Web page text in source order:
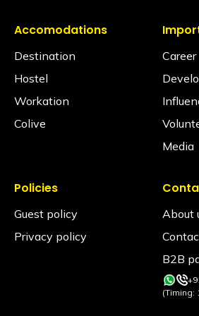
Is an alcohol policy in place?
prohibited across the hostel
rupee fine or immediate
and permanent blacklisting from
Accomodations
Destination
Hostel
Workation
Colive
Career
Media
Policies
Guest policy
Privacy policy
About
B2B
(Timing: